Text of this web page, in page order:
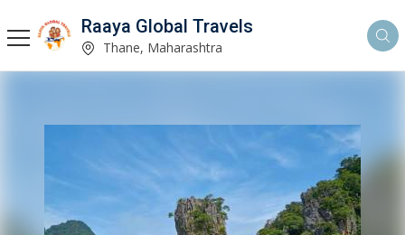
Raaya Global Travels
Thane, Maharashtra